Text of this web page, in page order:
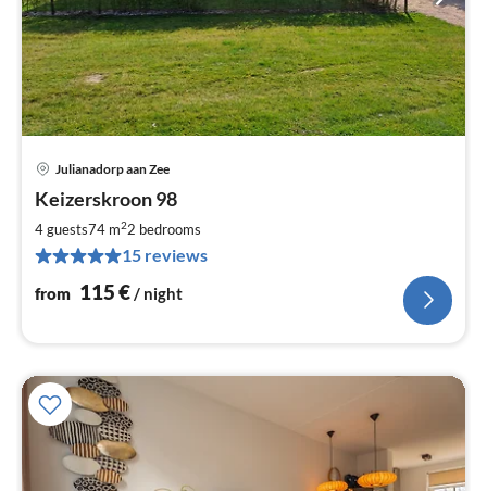
Julianadorp aan Zee
Keizerskroon 98
4 guests74 m22 bedrooms
15 reviews
from 115€/ night